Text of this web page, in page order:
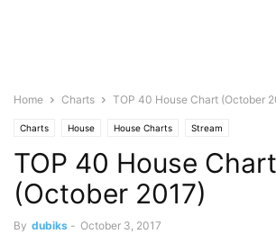
Home Charts TOP 40 House Chart (October
Charts House House Charts Stream
TOP 40 House Chart
(October 2017)
By dubiks - October 3, 2017